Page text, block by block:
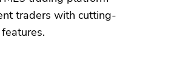
traders with cutting-